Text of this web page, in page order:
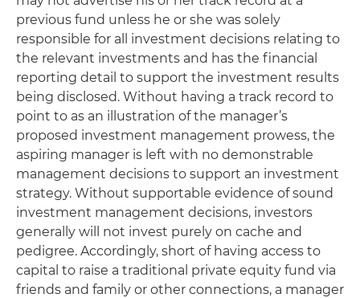
previous fund unless he or she was solely
responsible for all investment decisions relating to
the relevant investments and has the financial
reporting detail to support the investment results
being disclosed. Without having a track record to
point to as an illustration of the manager’s
proposed investment management prowess, the
aspiring manager is left with no demonstrable
management decisions to support an investment
strategy. Without supportable evidence of sound
investment management decisions, investors
generally will not invest purely on cache and
pedigree. Accordingly, short of having access to
capital to raise a traditional private equity fund via
friends and family or other connections, a manager